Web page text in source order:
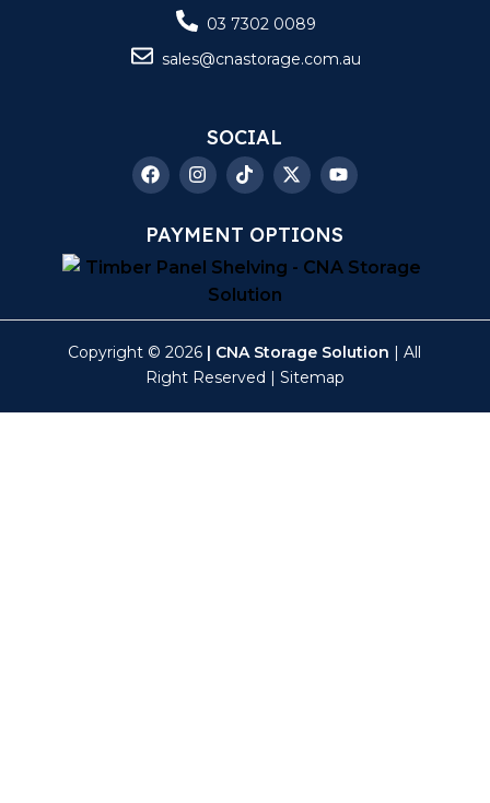
03 7302 0089
sales@cnastorage.com.au
SOCIAL
PAYMENT OPTIONS
Copyright © 2026 | CNA Storage Solution | All
Right Reserved | Sitemap